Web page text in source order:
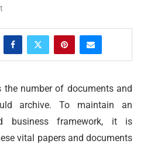
the number of documents and
archive. To maintain an
business framework, it is
vital papers and documents